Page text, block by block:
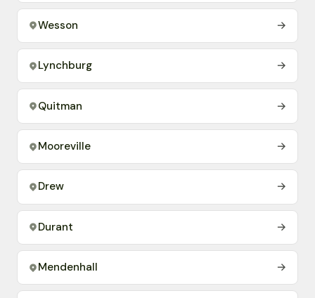
Wesson →
Lynchburg →
Quitman →
Mooreville →
Drew →
Durant →
Mendenhall →